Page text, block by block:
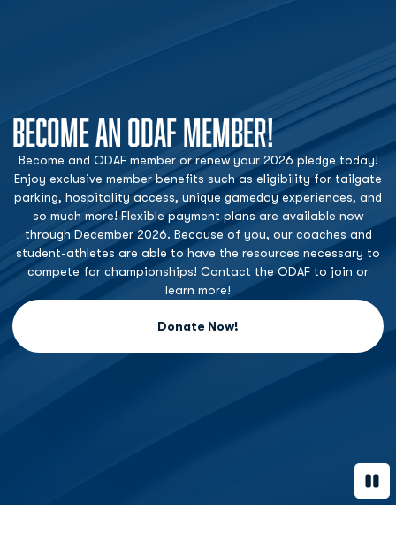
BECOME AN ODAF MEMBER!
Become and ODAF member or renew your 2026 pledge today!
Enjoy exclusive member benefits such as eligibility for tailgate
parking, hospitality access, unique gameday experiences, and
so much more! Flexible payment plans are available now
through December 2026. Because of you, our coaches and
student-athletes are able to have the resources necessary to
compete for championships! Contact the ODAF to join or
learn more!
Donate Now!
Opens in a new window